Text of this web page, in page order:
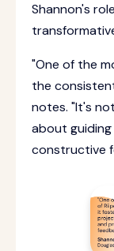
Shannon's
"One of the
the
notes. "It's
about
constructive